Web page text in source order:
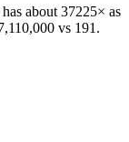
about 37225× as
vs 191.